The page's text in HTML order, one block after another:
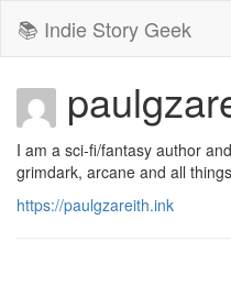
📚 Indie Story Geek
I am a sci-fi/fantasy author
grimdark, arcane and all
https://paulgzareith.ink